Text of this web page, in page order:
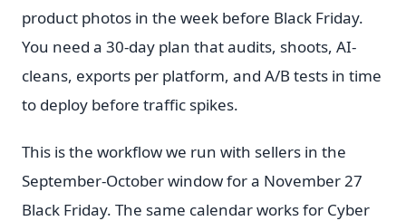
product photos in the week before Black Friday.
You need a 30-day plan that audits, shoots, AI-
cleans, exports per platform, and A/B tests in time
to deploy before traffic spikes.
This is the workflow we run with sellers in the
September-October window for a November 27
Black Friday. The same calendar works for Cyber